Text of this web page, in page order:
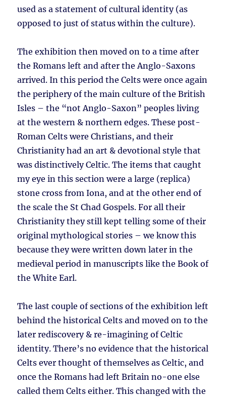
used as a statement of cultural identity (as
opposed to just of status within the culture).
The exhibition then moved on to a time after
the Romans left and after the Anglo-Saxons
arrived. In this period the Celts were once again
the periphery of the main culture of the British
Isles – the “not Anglo-Saxon” peoples living
at the western & northern edges. These post-
Roman Celts were Christians, and their
Christianity had an art & devotional style that
was distinctively Celtic. The items that caught
my eye in this section were a large (replica)
stone cross from Iona, and at the other end of
the scale the St Chad Gospels. For all their
Christianity they still kept telling some of their
original mythological stories – we know this
because they were written down later in the
medieval period in manuscripts like the Book of
the White Earl.
The last couple of sections of the exhibition left
behind the historical Celts and moved on to the
later rediscovery & re-imagining of Celtic
identity. There’s no evidence that the historical
Celts ever thought of themselves as Celtic, and
once the Romans had left Britain no-one else
called them Celts either. This changed with the